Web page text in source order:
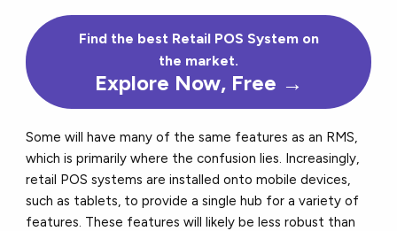
Find the bestRetail POS System on
the market.
Explore Now, Free →
Some will have many of the same features as an RMS,
which is primarily where the confusion lies. Increasingly,
retail POS systems are installed onto mobile devices,
such as tablets, to provide a single hub for a variety of
features. These features will likely be less robust than